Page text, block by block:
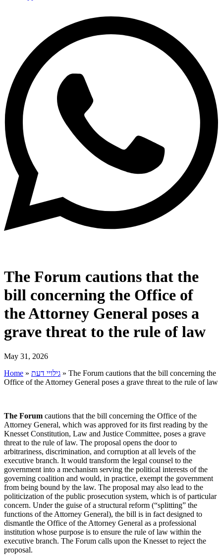
The Forum cautions that the
bill concerning the Office of
the Attorney General poses a
grave threat to the rule of law
May 31, 2026
Home » גילויי דעת » The Forum cautions that the bill concerning the
Office of the Attorney General poses a grave threat to the rule of law
The Forum cautions that the bill concerning the Office of the
Attorney General, which was approved for its first reading by the
Knesset Constitution, Law and Justice Committee, poses a grave
threat to the rule of law. The proposal opens the door to
arbitrariness, discrimination, and corruption at all levels of the
executive branch. It would transform the legal counsel to the
government into a mechanism serving the political interests of the
governing coalition and would, in practice, exempt the government
from being bound by the law. The proposal may also lead to the
politicization of the public prosecution system, which is of particular
concern. Under the guise of a structural reform (“splitting” the
functions of the Attorney General), the bill is in fact designed to
dismantle the Office of the Attorney General as a professional
institution whose purpose is to ensure the rule of law within the
executive branch. The Forum calls upon the Knesset to reject the
proposal.